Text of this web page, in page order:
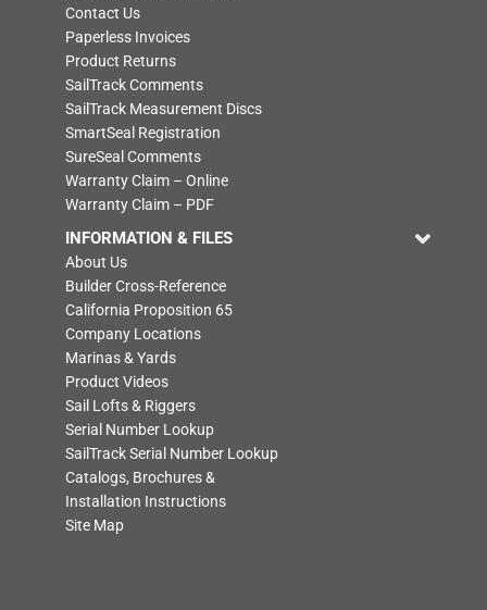
Contact Us
Paperless Invoices
Product Returns
SailTrack Comments
SailTrack Measurement Discs
SmartSeal Registration
SureSeal Comments
Warranty Claim – Online
Warranty Claim – PDF
INFORMATION & FILES
About Us
Builder Cross-Reference
California Proposition 65
Company Locations
Marinas & Yards
Product Videos
Sail Lofts & Riggers
Serial Number Lookup
SailTrack Serial Number Lookup
Catalogs, Brochures &
Installation Instructions
Site Map